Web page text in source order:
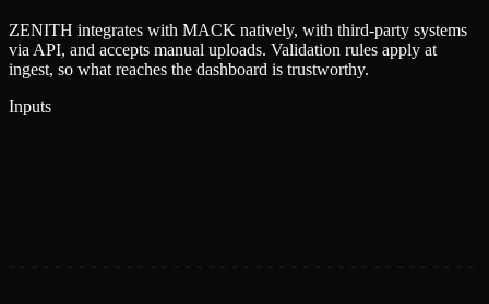
ZENITH integrates with MACK natively, with third-party systems
via API, and accepts manual uploads. Validation rules apply at
ingest, so what reaches the dashboard is trustworthy.
Inputs